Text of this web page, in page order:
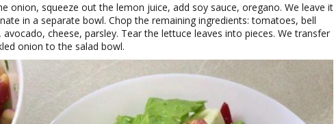
onion, squeeze out the lemon juice, add soy sauce, oregano. We leave it
in a separate bowl. Chop the remaining ingredients: tomatoes, bell
avocado, cheese, parsley. Tear the lettuce leaves into pieces. We transfer
onion to the salad bowl.